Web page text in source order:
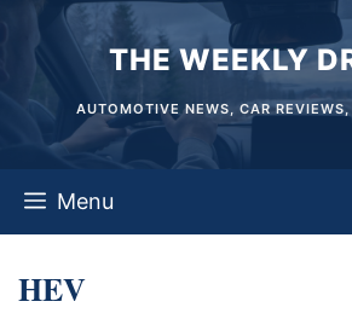
content
THE WEEKLY
AUTOMOTIVE NEWS, CAR
Menu
HEV